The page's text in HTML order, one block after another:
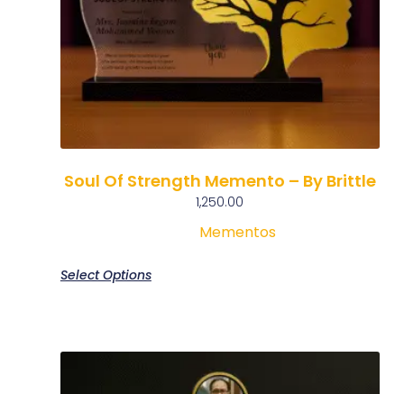
Soul Of Strength Memento – By Brittle
1,250.00
Mementos
Select Options